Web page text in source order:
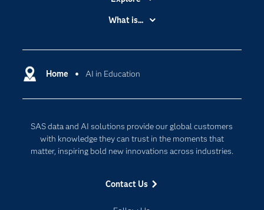
Home AI in Education
SAS data and AI solutions provide our global customers
with knowledge they can trust in the moments that
matter, inspiring bold new innovations across industries.
Contact Us
Accessibility
Certification
Communities
Documentation
For Educators
Industries
What is...
Cloud Computing
Responsible Innovation